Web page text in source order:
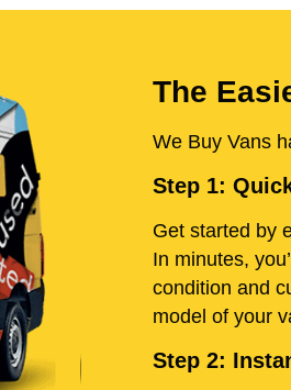
The
We Buy Vans
Step 1:
Get started by
In minutes,
condition and
model of your
Step 2: